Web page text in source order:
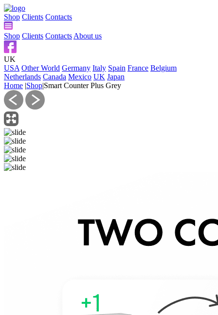
Shop Clients Contacts
Shop Clients Contacts About us
UK
USA Other World Germany Italy Spain France Belgium
Netherlands Canada Mexico UK Japan
Home |Shop|Smart Counter Plus Grey